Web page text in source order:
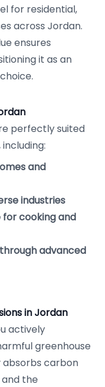
for residential,
across Jordan.
ensures
it as an
perfectly suited
and
industries
for cooking and
advanced
in Jordan
actively
greenhouse
absorbs carbon
the